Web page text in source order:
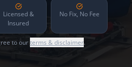
Licensed &
Insured
No Fix, No Fee
to ourterms & disclaimer.